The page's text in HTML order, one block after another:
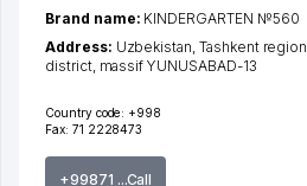
Country code: +998
Fax: 71 2228473
+99871 ...Call
Brand name: KINDERGARTEN №560
Address: Uzbekistan, Tashkent region
district, massif YUNUSABAD-13